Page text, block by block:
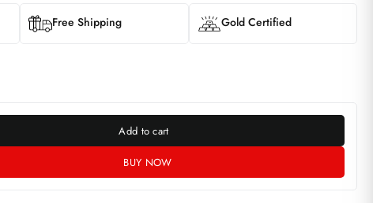
Free Shipping Gold Certified
Add to cart
BUY NOW